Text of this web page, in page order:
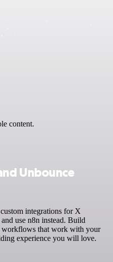
content.
Unbounce
integrations for X
use n8n instead. Build
workflows that work with your
experience you will love.